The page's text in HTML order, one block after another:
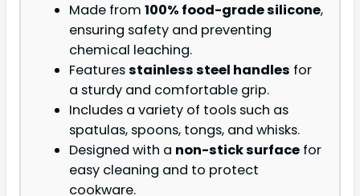
Made from 100% food-grade silicone,
ensuring safety and preventing
chemical leaching.
Featuresstainless steel handles for
a sturdy and comfortable grip.
Includes a variety of tools such as
spatulas, spoons, tongs, and whisks.
Designed with a non-stick surface for
easy cleaning and to protect
cookware.